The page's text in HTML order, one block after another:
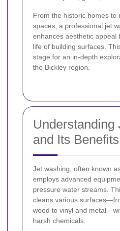
From the historic homes to
spaces, a professional jet
enhances aesthetic appeal
life of building surfaces.
stage for an in-depth
the Bickley region.
Understanding
and Its Benefits
Jet washing, often known
employs advanced
pressure water streams.
cleans various
wood to vinyl and
harsh chemicals.